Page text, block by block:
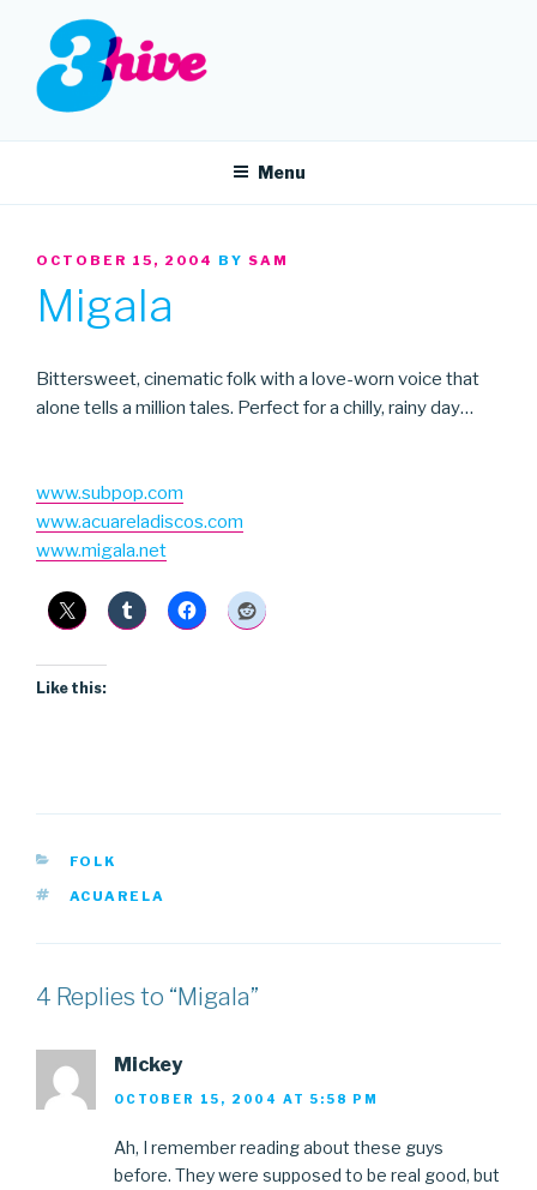
content
3HIVE
Menu
POSTED
OCTOBER 15, 2004 BY SAM
Migala
Bittersweet, cinematic folk with a love-worn voice that
alone tells a million tales. Perfect for a chilly, rainy day…
www.subpop.com
www.acuareladiscos.com
www.migala.net
Like this:
CATEGORIES
FOLK
TAGS
ACUARELA
4 Replies to “Migala”
Mickey
OCTOBER 15, 2004 AT 5:58 PM
Ah, I remember reading about these guys
before. They were supposed to be real good, but